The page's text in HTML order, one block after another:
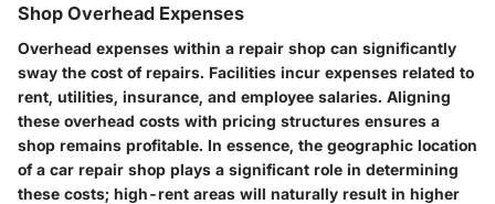
Shop Overhead Expenses
Overhead expenses within a repair shop can significantly
sway the cost of repairs. Facilities incur expenses related to
rent, utilities, insurance, and employee salaries. Aligning
these overhead costs with pricing structures ensures a
shop remains profitable. In essence, the geographic location
of a car repair shop plays a significant role in determining
these costs; high-rent areas will naturally result in higher